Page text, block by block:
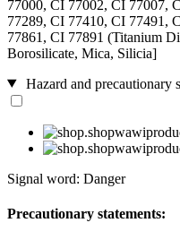
77000, CI 77002, CI 77007,
77289, CI 77410, CI 77491,
77861, CI 77891 (Titanium
Borosilicate, Mica, Silicia]
Hazard and precautionary
Signal word: Danger
Precautionary statements: